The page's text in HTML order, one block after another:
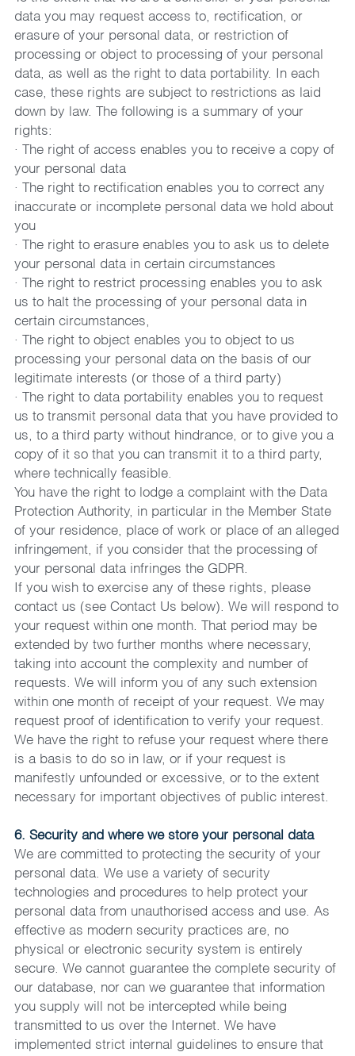
data you may request access to, rectification, or
erasure of your personal data, or restriction of
processing or object to processing of your personal
data, as well as the right to data portability. In each
case, these rights are subject to restrictions as laid
down by law. The following is a summary of your
rights:
· The right of access enables you to receive a copy of
your personal data
· The right to rectification enables you to correct any
inaccurate or incomplete personal data we hold about
you
· The right to erasure enables you to ask us to delete
your personal data in certain circumstances
· The right to restrict processing enables you to ask
us to halt the processing of your personal data in
certain circumstances,
· The right to object enables you to object to us
processing your personal data on the basis of our
legitimate interests (or those of a third party)
· The right to data portability enables you to request
us to transmit personal data that you have provided to
us, to a third party without hindrance, or to give you a
copy of it so that you can transmit it to a third party,
where technically feasible.
You have the right to lodge a complaint with the Data
Protection Authority, in particular in the Member State
of your residence, place of work or place of an alleged
infringement, if you consider that the processing of
your personal data infringes the GDPR.
If you wish to exercise any of these rights, please
contact us (see Contact Us below). We will respond to
your request within one month. That period may be
extended by two further months where necessary,
taking into account the complexity and number of
requests. We will inform you of any such extension
within one month of receipt of your request. We may
request proof of identification to verify your request.
We have the right to refuse your request where there
is a basis to do so in law, or if your request is
manifestly unfounded or excessive, or to the extent
necessary for important objectives of public interest.
6. Security and where we store your personal data
We are committed to protecting the security of your
personal data. We use a variety of security
technologies and procedures to help protect your
personal data from unauthorised access and use. As
effective as modern security practices are, no
physical or electronic security system is entirely
secure. We cannot guarantee the complete security of
our database, nor can we guarantee that information
you supply will not be intercepted while being
transmitted to us over the Internet. We have
implemented strict internal guidelines to ensure that